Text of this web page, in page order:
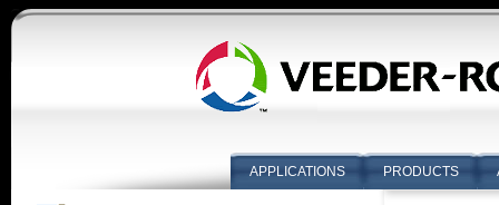
APPLICATIONS PRODUCTS